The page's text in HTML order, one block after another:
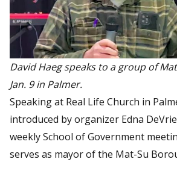
David Haeg speaks to a group of
Jan. 9 in Palmer.
Speaking at Real Life Church in
introduced by organizer Edna
weekly School of Government
serves as mayor of the Mat-Su